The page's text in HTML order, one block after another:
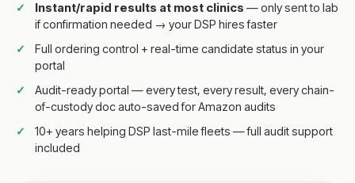
Instant/rapid results at most clinics — only sent to lab
if confirmation needed → your DSP hires faster
Full ordering control + real-time candidate status in your
portal
Audit-ready portal — every test, every result, every chain-
of-custody doc auto-saved for Amazon audits
10+ years helping DSP last-mile fleets — full audit support
included